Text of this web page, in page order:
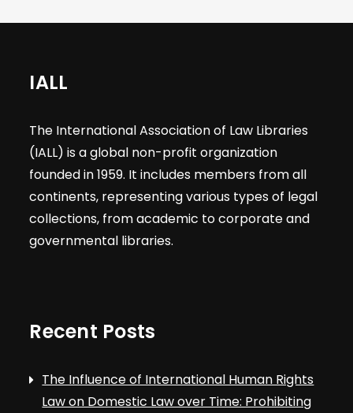
IALL
The International Association of Law Libraries
(IALL) is a global non-profit organization
founded in 1959. It includes members from all
continents, representing various types of legal
collections, from academic to corporate and
governmental libraries.
Recent Posts
The Influence of International Human Rights
Law on Domestic Law over Time: Prohibiting